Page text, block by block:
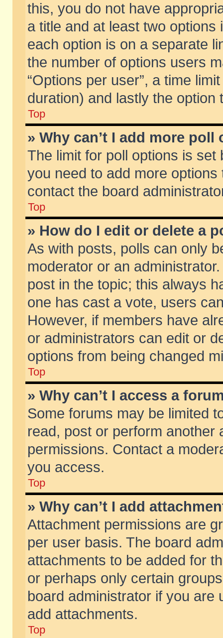
this, you do not have
a title and at least two
each option is on a separate
the number of options users
“Options per user”, a time
duration) and lastly the
Top
» Why can’t I add more poll
The limit for poll options is
you need to add more
contact the board
Top
» How do I edit or delete a
As with posts, polls can only
moderator or an
post in the topic; this always
one has cast a vote, users
However, if members have
or administrators can edit or
options from being changed
Top
» Why can’t I access a
Some forums may be limited
read, post or perform another
permissions. Contact a
you access.
Top
» Why can’t I add
Attachment permissions are
per user basis. The board
attachments to be added for
or perhaps only certain
board administrator if you are
add attachments.
Top